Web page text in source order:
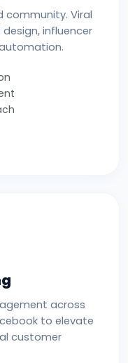
community. Viral
influencer
across
to elevate
customer